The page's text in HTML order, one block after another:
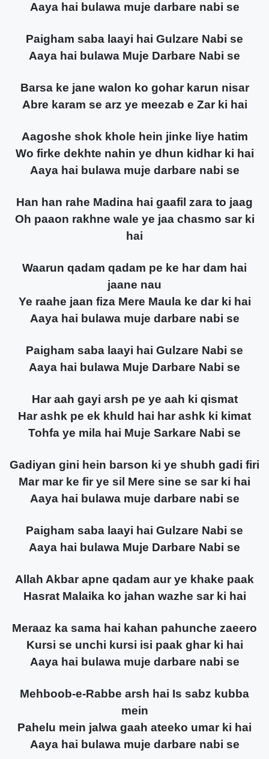
Aaya hai bulawa muje darbare nabi se
Paigham saba laayi hai Gulzare Nabi se
Aaya hai bulawa Muje Darbare Nabi se
Barsa ke jane walon ko gohar karun nisar
Abre karam se arz ye meezab e Zar ki hai
Aagoshe shok khole hein jinke liye hatim
Wo firke dekhte nahin ye dhun kidhar ki hai
Aaya hai bulawa muje darbare nabi se
Han han rahe Madina hai gaafil zara to jaag
Oh paaon rakhne wale ye jaa chasmo sar ki
hai
Waarun qadam qadam pe ke har dam hai
jaane nau
Ye raahe jaan fiza Mere Maula ke dar ki hai
Aaya hai bulawa muje darbare nabi se
Paigham saba laayi hai Gulzare Nabi se
Aaya hai bulawa Muje Darbare Nabi se
Har aah gayi arsh pe ye aah ki qismat
Har ashk pe ek khuld hai har ashk ki kimat
Tohfa ye mila hai Muje Sarkare Nabi se
Gadiyan gini hein barson ki ye shubh gadi firi
Mar mar ke fir ye sil Mere sine se sar ki hai
Aaya hai bulawa muje darbare nabi se
Paigham saba laayi hai Gulzare Nabi se
Aaya hai bulawa Muje Darbare Nabi se
Allah Akbar apne qadam aur ye khake paak
Hasrat Malaika ko jahan wazhe sar ki hai
Meraaz ka sama hai kahan pahunche zaeero
Kursi se unchi kursi isi paak ghar ki hai
Aaya hai bulawa muje darbare nabi se
Mehboob-e-Rabbe arsh hai Is sabz kubba
mein
Pahelu mein jalwa gaah ateeko umar ki hai
Aaya hai bulawa muje darbare nabi se